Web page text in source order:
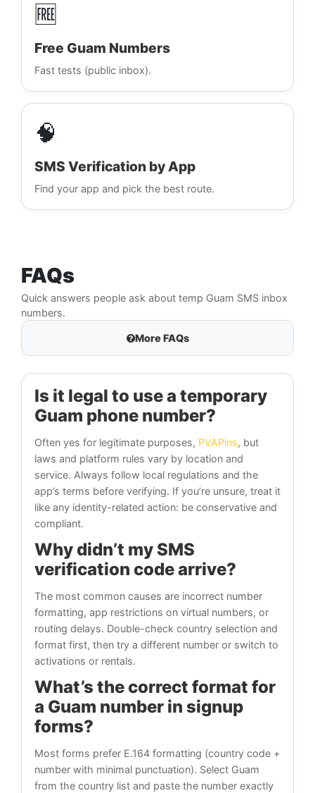
🆓
Free Guam Numbers
Fast tests (public inbox).
🧠
SMS Verification by App
Find your app and pick the best route.
FAQs
Quick answers people ask about temp Guam SMS inbox
numbers.
More FAQs
Is it legal to use a temporary
Guam phone number?
Often yes for legitimate purposes, PVAPins, but
laws and platform rules vary by location and
service. Always follow local regulations and the
app’s terms before verifying. If you’re unsure, treat it
like any identity-related action: be conservative and
compliant.
Why didn’t my SMS
verification code arrive?
The most common causes are incorrect number
formatting, app restrictions on virtual numbers, or
routing delays. Double-check country selection and
format first, then try a different number or switch to
activations or rentals.
What’s the correct format for
a Guam number in signup
forms?
Most forms prefer E.164 formatting (country code +
number with minimal punctuation). Select Guam
from the country list and paste the number exactly